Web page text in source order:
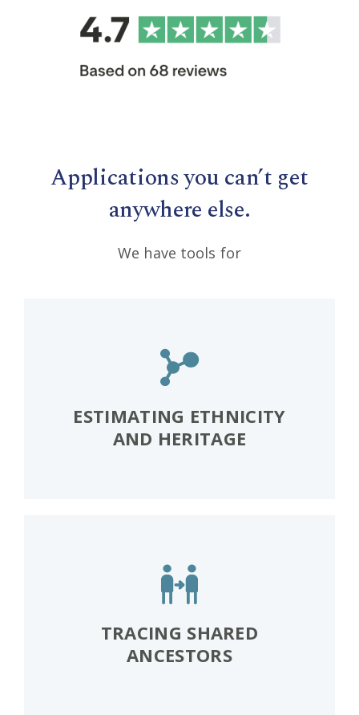
Applications you can’t get
anywhere else.
We have tools for
ESTIMATING ETHNICITY
AND HERITAGE
TRACING SHARED
ANCESTORS